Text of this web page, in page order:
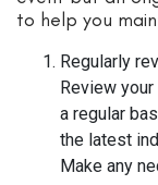
to help you
Regularly
Review
a regular
the latest
Make any